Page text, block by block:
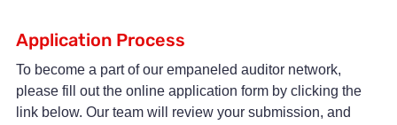
Application Process
To become a part of our empaneled auditor network,
please fill out the online application form by clicking the
link below. Our team will review your submission, and